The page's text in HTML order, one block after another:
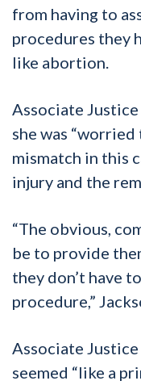
from having to
procedures they
like abortion.
Associate
she was
mismatch in this
injury and the
“The obvious,
be to provide
they don’t have
procedure,”
Associate
seemed “like a